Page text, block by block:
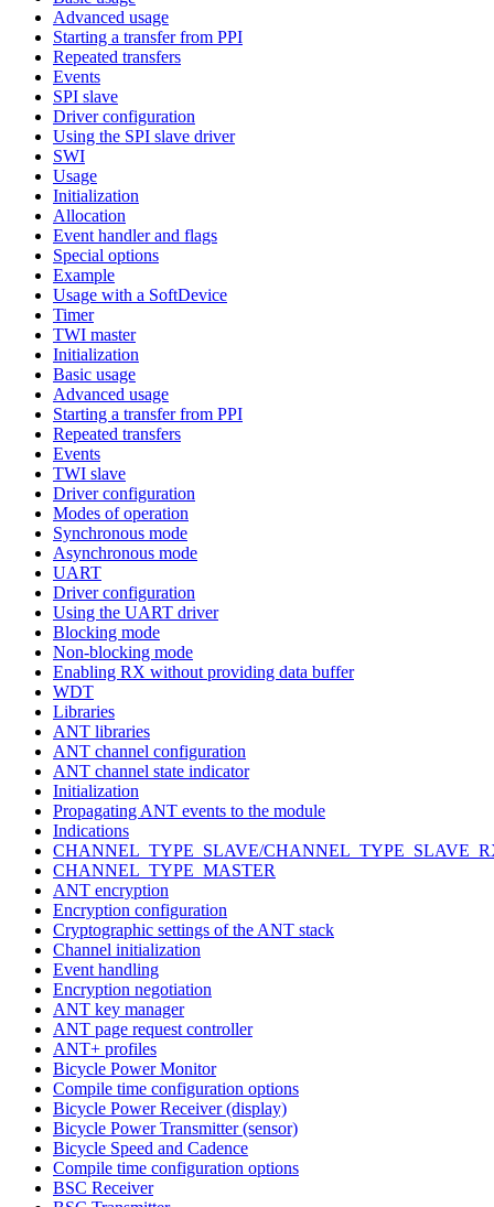
Advanced usage
Starting a transfer from PPI
Repeated transfers
Events
SPI slave
Driver configuration
Using the SPI slave driver
SWI
Usage
Initialization
Allocation
Event handler and flags
Special options
Example
Usage with a SoftDevice
Timer
TWI master
Initialization
Basic usage
Advanced usage
Starting a transfer from PPI
Repeated transfers
Events
TWI slave
Driver configuration
Modes of operation
Synchronous mode
Asynchronous mode
UART
Driver configuration
Using the UART driver
Blocking mode
Non-blocking mode
Enabling RX without providing data buffer
WDT
Libraries
ANT libraries
ANT channel configuration
ANT channel state indicator
Initialization
Propagating ANT events to the module
Indications
CHANNEL_TYPE_SLAVE/
CHANNEL_TYPE_MASTER
ANT encryption
Encryption configuration
Cryptographic settings of the ANT stack
Channel initialization
Event handling
Encryption negotiation
ANT key manager
ANT page request controller
ANT+ profiles
Bicycle Power Monitor
Compile time configuration options
Bicycle Power Receiver (display)
Bicycle Power Transmitter (sensor)
Bicycle Speed and Cadence
Compile time configuration options
BSC Receiver